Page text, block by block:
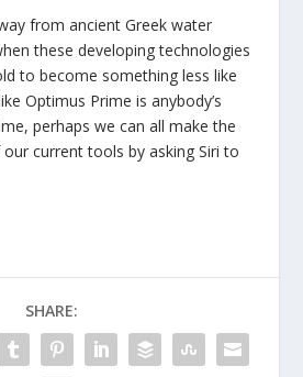
from ancient Greek water
these developing technologies
to become something less like
Optimus Prime is anybody’s
perhaps we can all make the
current tools by asking Siri to
SHARE: